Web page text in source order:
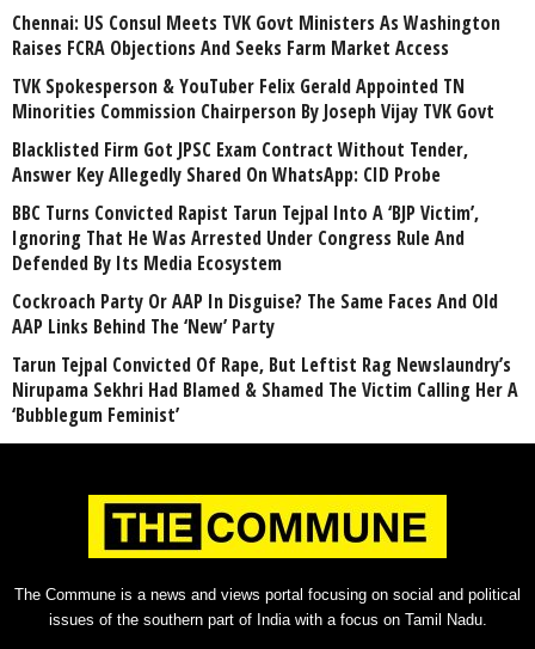
Chennai: US Consul Meets TVK Govt Ministers As Washington
Raises FCRA Objections And Seeks Farm Market Access
TVK Spokesperson & YouTuber Felix Gerald Appointed TN
Minorities Commission Chairperson By Joseph Vijay TVK Govt
Blacklisted Firm Got JPSC Exam Contract Without Tender,
Answer Key Allegedly Shared On WhatsApp: CID Probe
BBC Turns Convicted Rapist Tarun Tejpal Into A ‘BJP Victim’,
Ignoring That He Was Arrested Under Congress Rule And
Defended By Its Media Ecosystem
Cockroach Party Or AAP In Disguise? The Same Faces And Old
AAP Links Behind The ‘New’ Party
Tarun Tejpal Convicted Of Rape, But Leftist Rag Newslaundry’s
Nirupama Sekhri Had Blamed & Shamed The Victim Calling Her A
‘Bubblegum Feminist’
The Commune is a news and views portal focusing on social and political
issues of the southern part of India with a focus on Tamil Nadu.